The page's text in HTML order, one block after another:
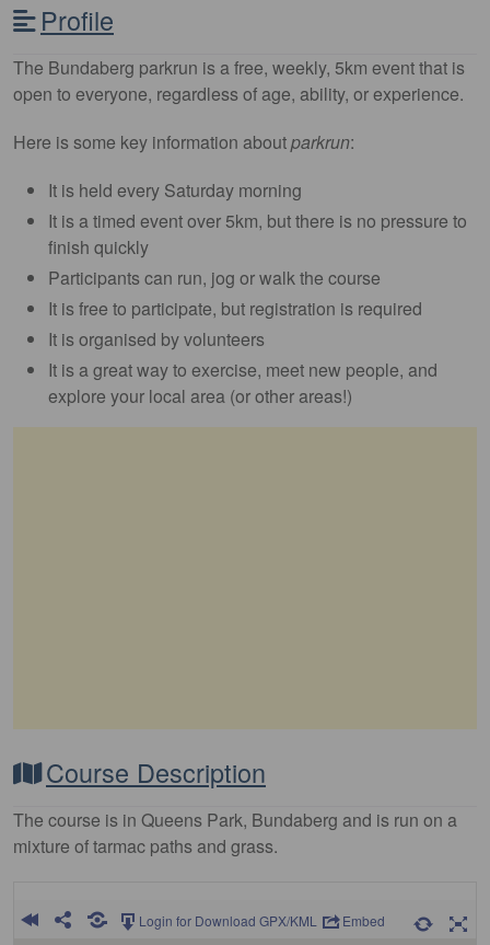
Profile
The Bundaberg parkrun is a free, weekly, 5km event that is
open to everyone, regardless of age, ability, or experience.
Here is some key information aboutparkrun:
It is held every Saturday morning
It is a timed event over 5km, but there is no pressure to
finish quickly
Participants can run, jog or walk the course
It is free to participate, but registration is required
It is organised by volunteers
It is a great way to exercise, meet new people, and
explore your local area (or other areas!)
Course Description
The course is in Queens Park, Bundaberg and is run on a
mixture of tarmac paths and grass.
Login for Download GPX/KML Embed